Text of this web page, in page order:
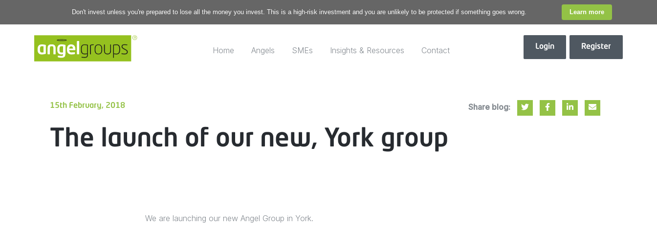
Don't invest unless you're prepared to lose all the money you invest. This is a high-risk investment and you are unlikely to be protected if something goes wrong. Learn more
Home Angels SMEs Insights & Resources Contact Login Register
15th February, 2018 Share blog:
The launch of our new, York group
We are launching our new Angel Group in York.